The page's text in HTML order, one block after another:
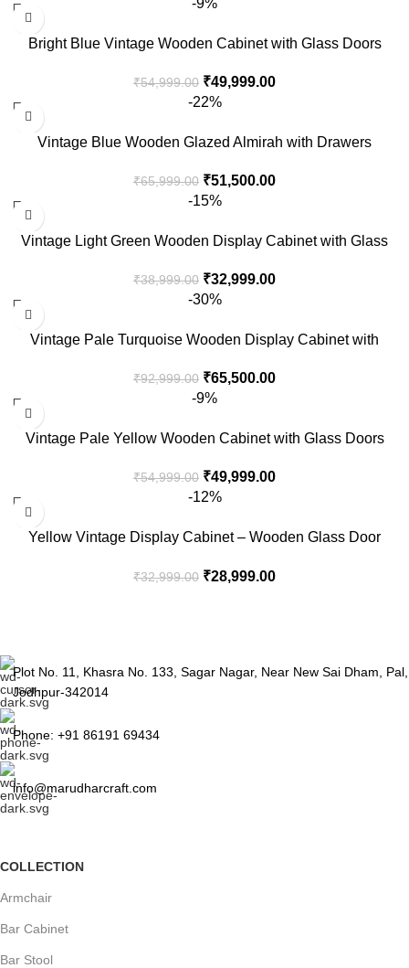
Bright Blue Vintage Wooden Cabinet with Glass Doors
₹54,999.00 ₹49,999.00
-22%
Vintage Blue Wooden Glazed Almirah with Drawers
₹65,999.00 ₹51,500.00
-15%
Vintage Light Green Wooden Display Cabinet with Glass
₹38,999.00 ₹32,999.00
-30%
Vintage Pale Turquoise Wooden Display Cabinet with
₹92,999.00 ₹65,500.00
-9%
Vintage Pale Yellow Wooden Cabinet with Glass Doors
₹54,999.00 ₹49,999.00
-12%
Yellow Vintage Display Cabinet – Wooden Glass Door
₹32,999.00 ₹28,999.00
Plot No. 11, Khasra No. 133, Sagar Nagar, Near New Sai Dham, Pal,
Jodhpur-342014
Phone: +91 86191 69434
info@marudharcraft.com
COLLECTION
Armchair
Bar Cabinet
Bar Stool